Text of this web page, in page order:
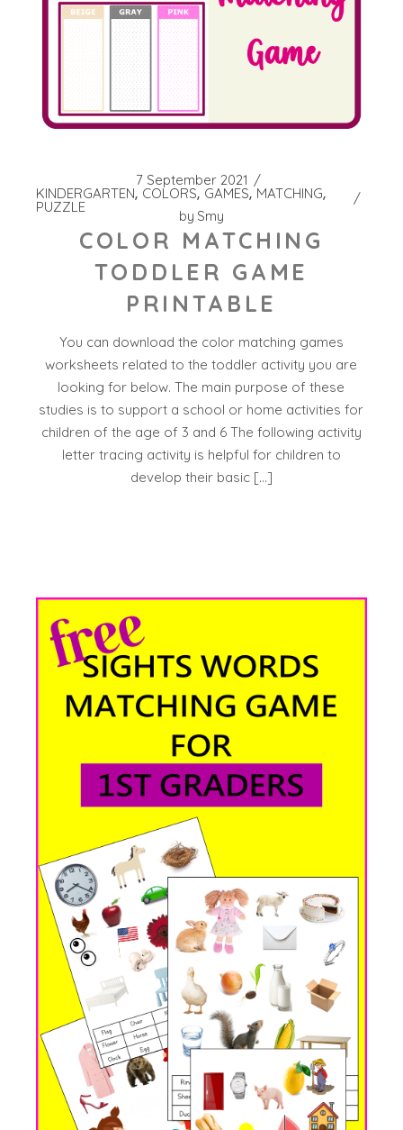
7 September 2021
KINDERGARTEN COLORS GAMES MATCHING
PUZZLE
by Smy
COLOR MATCHING
TODDLER GAME
PRINTABLE
You can download the color matching games
worksheets related to the toddler activity you are
looking for below. The main purpose of these
studies is to support a school or home activities for
children of the age of 3 and 6 The following activity
letter tracing activity is helpful for children to
develop their basic […]